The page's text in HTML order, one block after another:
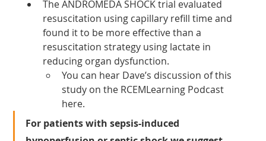
The ANDROMEDA SHOCK trial evaluated
resuscitation using capillary refill time and
found it to be more effective than a
resuscitation strategy using lactate in
reducing organ dysfunction.
You can hear Dave’s discussion of this
study on the RCEMLearning Podcast
here.
For patients with sepsis-induced